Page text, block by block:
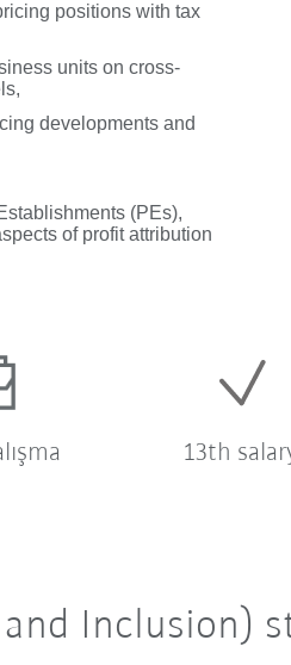
positions with tax
units on cross-
developments and
(PEs),
of profit attribution
13th
and Inclusion)